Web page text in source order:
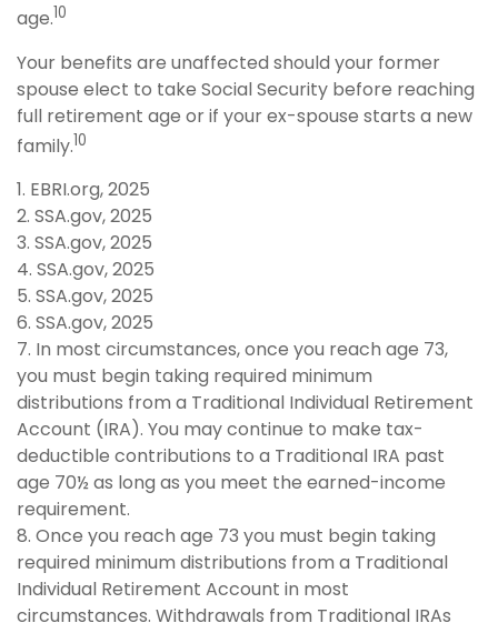
age.10
Your benefits are unaffected should your former
spouse elect to take Social Security before reaching
full retirement age or if your ex-spouse starts a new
family.10
1. EBRI.org, 2025
2. SSA.gov, 2025
3. SSA.gov, 2025
4. SSA.gov, 2025
5. SSA.gov, 2025
6. SSA.gov, 2025
7. In most circumstances, once you reach age 73,
you must begin taking required minimum
distributions from a Traditional Individual Retirement
Account (IRA). You may continue to make tax-
deductible contributions to a Traditional IRA past
age 70½ as long as you meet the earned-income
requirement.
8. Once you reach age 73 you must begin taking
required minimum distributions from a Traditional
Individual Retirement Account in most
circumstances. Withdrawals from Traditional IRAs